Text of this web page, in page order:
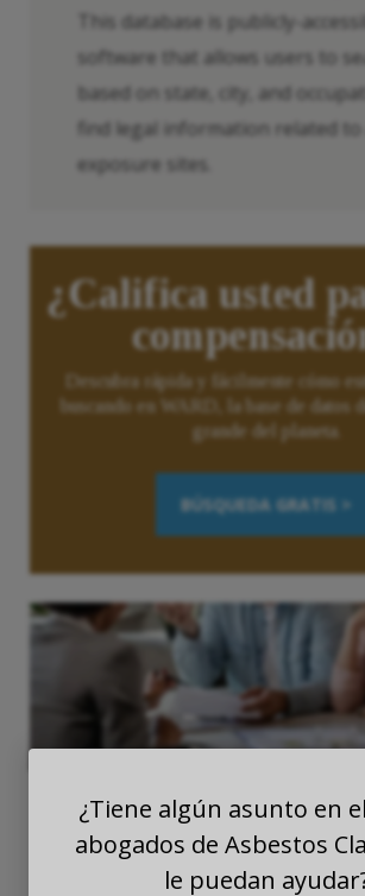
This database is publicly-
software that allows users to
based on state, city, and
find legal information related
exposure sites.
¿Califica usted
Descubra rápida y fácilmente cómo
buscando en WARD, la base de datos
grande del planeta.
BÚSQUEDA GRATIS >
¿Tiene algún asunto en
abogados de Asbestos
le puedan